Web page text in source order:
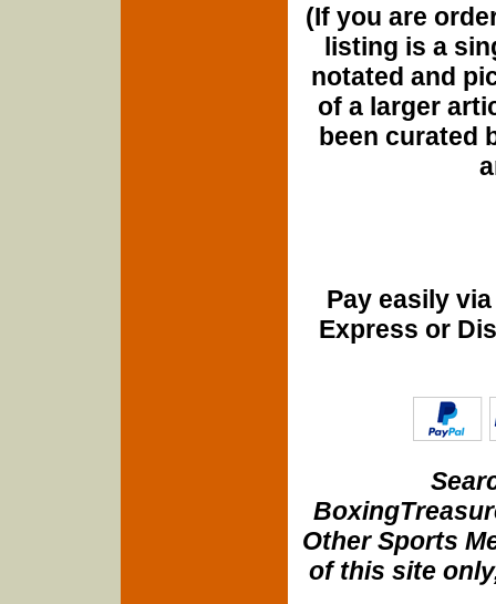
(If you are
listing is a
notated and
of a larger
been curated
Pay easily
Express or
Other Sports
of this site